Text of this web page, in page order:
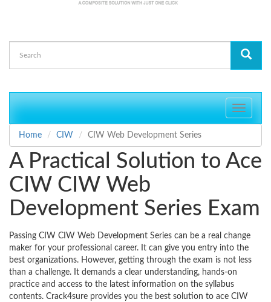
Toggle
Home
CIW CIW Web Development Series
A Practical Solution to Ace
CIW CIW Web
Development Series Exam
Passing CIW CIW Web Development Series can be a real change
maker for your professional career. It can give you entry into the
best organizations. However, getting through the exam is not less
than a challenge. It demands a clear understanding, hands-on
practice and access to the latest information on the syllabus
contents. Crack4sure provides you the best solution to ace CIW